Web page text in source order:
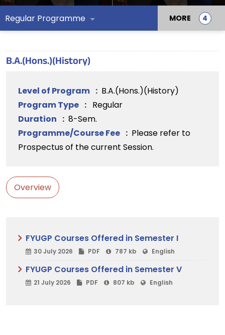
Regular Programme MORE
B.A.(Hons.)(History)
Level of Program : B.A.(Hons.)(History)
Program Type : Regular
Duration : 8-Sem.
Programme/Course Fee : Please refer to
Prospectus of the current Session.
Overview
FYUGP Courses Offered in Semester I
30 July 2026 PDF 787 kb English
FYUGP Courses Offered in Semester V
21 July 2026 PDF 807 kb English